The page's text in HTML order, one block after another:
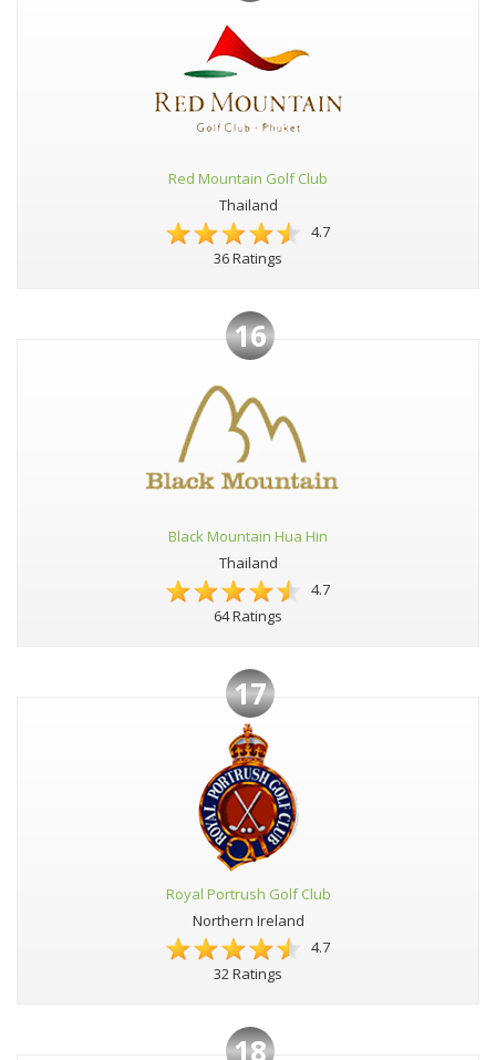
Red Mountain Golf Club
Thailand
4.7
36 Ratings
16
Black Mountain Hua Hin
Thailand
4.7
64 Ratings
17
Royal Portrush Golf Club
Northern Ireland
4.7
32 Ratings
18